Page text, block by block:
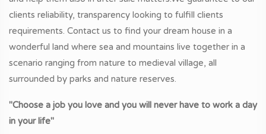
clients reliability, transparency looking to fulfill clients
requirements. Contact us to find your dream house in a
wonderful land where sea and mountains live together in a
scenario ranging from nature to medieval village, all
surrounded by parks and nature reserves.
"Choose a job you love and you will never have to work a day
in your life"